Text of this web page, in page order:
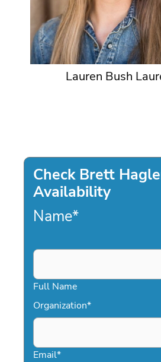
Lauren Bush
Check Brett
Availability
Name*
Full Name
Organization*
Email*